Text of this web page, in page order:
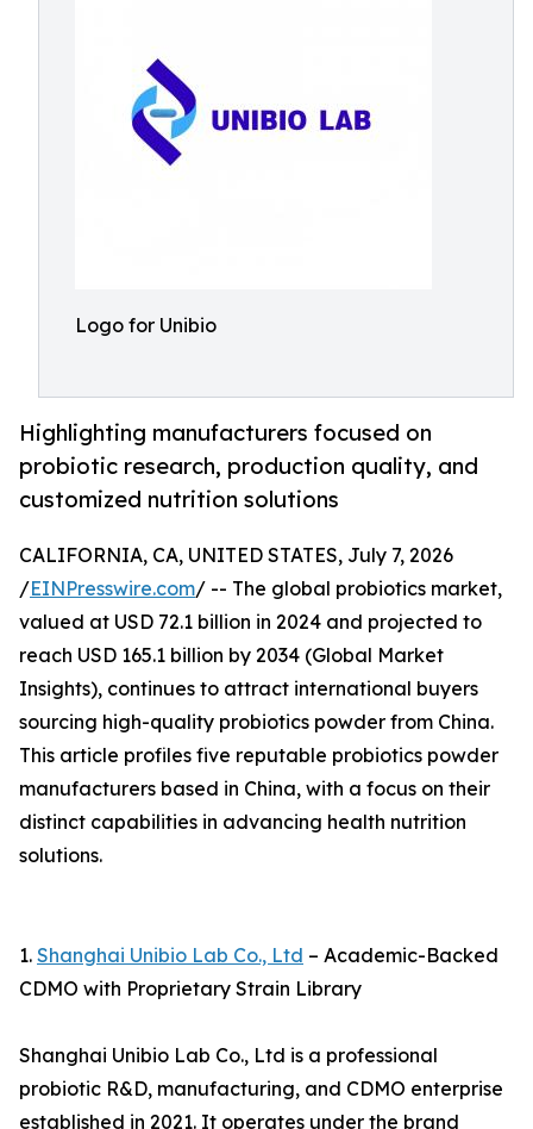
Logo for Unibio
Highlighting manufacturers focused on
probiotic research, production quality, and
customized nutrition solutions
CALIFORNIA, CA, UNITED STATES, July 7, 2026
/EINPresswire.com/ -- The global probiotics market,
valued at USD 72.1 billion in 2024 and projected to
reach USD 165.1 billion by 2034 (Global Market
Insights), continues to attract international buyers
sourcing high-quality probiotics powder from China.
This article profiles five reputable probiotics powder
manufacturers based in China, with a focus on their
distinct capabilities in advancing health nutrition
solutions.
1. Shanghai Unibio Lab Co., Ltd – Academic-Backed
CDMO with Proprietary Strain Library
Shanghai Unibio Lab Co., Ltd is a professional
probiotic R&D, manufacturing, and CDMO enterprise
established in 2021. It operates under the brand